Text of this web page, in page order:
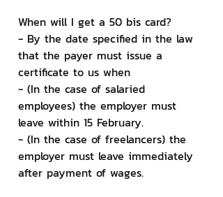
When will I get a 50 bis card?
- By the date specified in the law
that the payer must issue a
certificate to us when
- (In the case of salaried
employees) the employer must
leave within 15 February.
- (In the case of freelancers) the
employer must leave immediately
after payment of wages.